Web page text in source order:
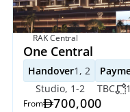
RAK Central
One Central
Handover1, 2
Studio, 1-2
TBC
From 700,000